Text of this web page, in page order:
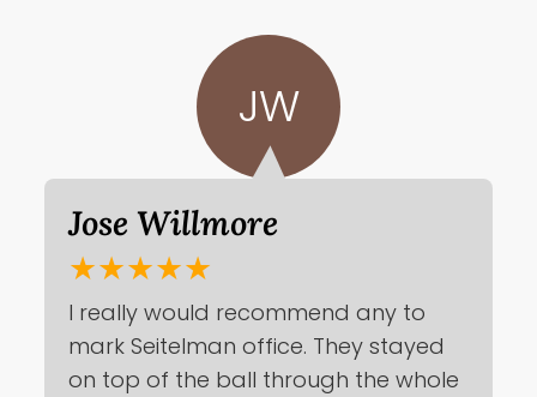
JW
Jose Willmore
★★★★★
I really would recommend any to
mark Seitelman office. They stayed
on top of the ball through the whole